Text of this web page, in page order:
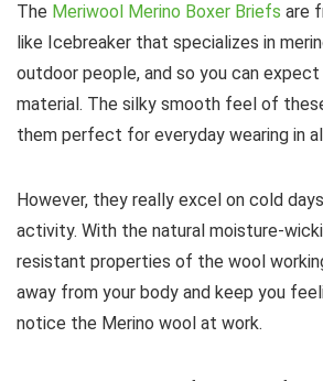
The Meriwool Merino Boxer Briefs are
like Icebreaker that specializes in
outdoor people, and so you can
material. The silky smooth feel of
them perfect for everyday wearing in
However, they really excel on cold
activity. With the natural moisture-
resistant properties of the wool
away from your body and keep you
notice the Merino wool at work.